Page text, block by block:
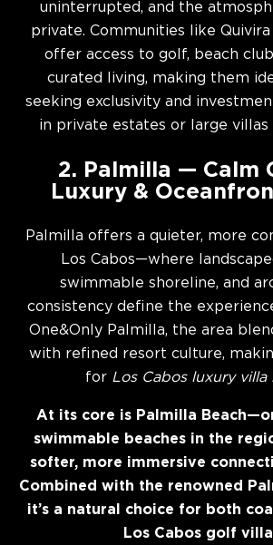
uninterrupted, and the
private. Communities like
offer access to golf, beach
curated living, making them
seeking exclusivity and
in private estates or large villas
2. Palmilla — Calm
Luxury &
Palmilla offers a quieter, more
Los Cabos—where
swimmable shoreline, and
consistency define the
One&Only Palmilla, the area
with refined resort culture,
for Los Cabos luxury villa
At its core is Palmilla
swimmable beaches in the
softer, more immersive
Combined with the renowned
it’s a natural choice for both
Los Cabos golf